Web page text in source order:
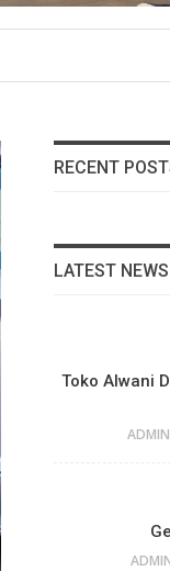
RECENT
LATEST NEWS
Toko Alwani